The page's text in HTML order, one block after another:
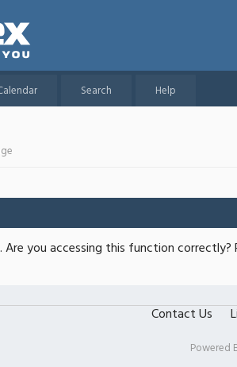
Search
Help
you accessing this function correctly?
Contact Us
Powered